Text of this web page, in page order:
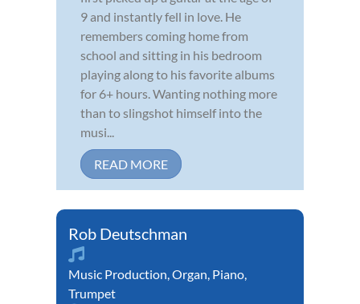
9 and instantly fell in love. He
remembers coming home from
school and sitting in his bedroom
playing along to his favorite albums
for 6+ hours. Wanting nothing more
than to slingshot himself into the
musi...
READ MORE
Rob Deutschman
Music Production,Organ, Piano,
Trumpet